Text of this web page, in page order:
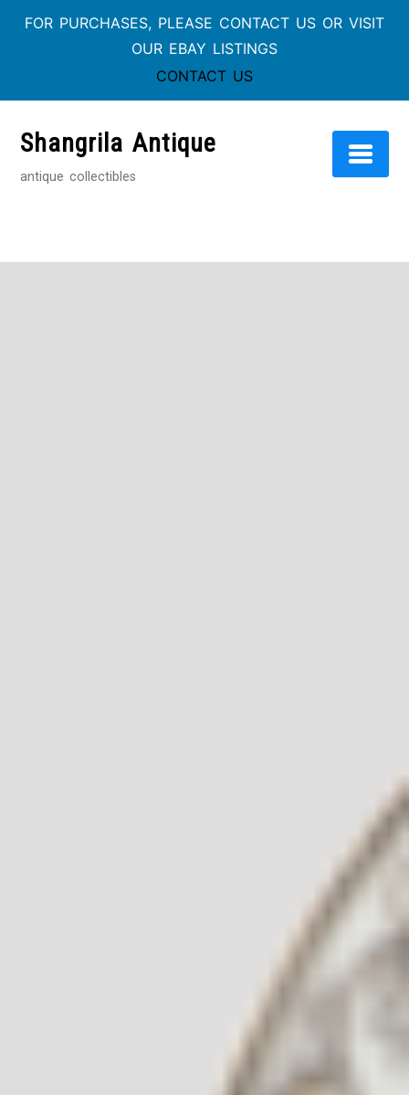
FOR PURCHASES, PLEASE CONTACT US OR VISIT
OUR EBAY LISTINGS
CONTACT US
Shangrila Antique
antique collectibles